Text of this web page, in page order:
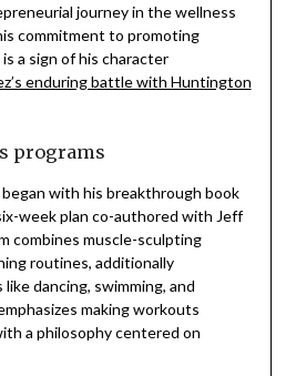
journey in the wellness
commitment to promoting
a sign of his character
enduring battle with Huntington
programs
began with his breakthrough book
week plan co-authored with Jeff
combines muscle-sculpting
routines, additionally
dancing, swimming, and
making workouts
a philosophy centered on